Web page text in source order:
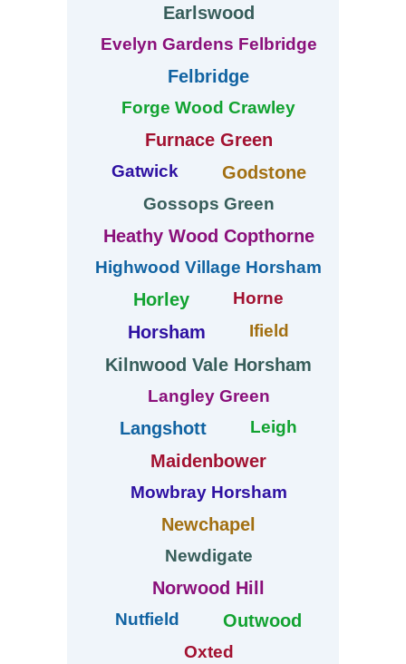
Earlswood
Evelyn Gardens Felbridge
Felbridge
Forge Wood Crawley
Furnace Green
Gatwick Godstone
Gossops Green
Heathy Wood Copthorne
Highwood Village Horsham
Horley Horne
Horsham Ifield
Kilnwood Vale Horsham
Langley Green
Langshott Leigh
Maidenbower
Mowbray Horsham
Newchapel
Newdigate
Norwood Hill
Nutfield Outwood
Oxted